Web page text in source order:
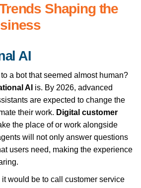
Shaping the
AI
a bot that seemed almost human?
AI is. By 2026, advanced
are expected to change the
their work. Digital customer
the place of or work alongside
will not only answer questions
users need, making the experience
would be to call customer service